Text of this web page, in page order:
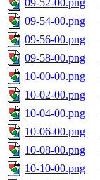
09-52-00.png
09-54-00.png
09-56-00.png
09-58-00.png
10-00-00.png
10-02-00.png
10-04-00.png
10-06-00.png
10-08-00.png
10-10-00.png